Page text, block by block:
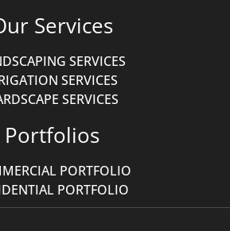
Services
SERVICES
SERVICES
SERVICES
Portfolios
PORTFOLIO
PORTFOLIO